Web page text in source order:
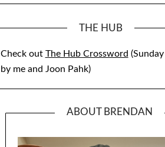
THE HUB
Check out The Hub Crossword
by me and Joon Pahk)
ABOUT BRENDAN